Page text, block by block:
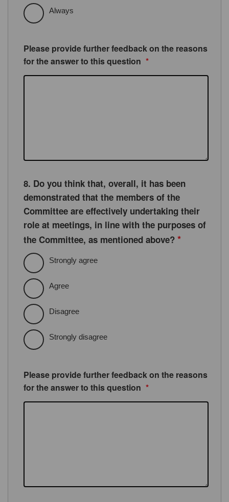
Always
Please provide further feedback on the reasons
for the answer to this question *
8. Do you think that, overall, it has been
demonstrated that the members of the
Committee are effectively undertaking their
role at meetings, in line with the purposes of
the Committee, as mentioned above? *
Strongly agree
Agree
Disagree
Strongly disagree
Please provide further feedback on the reasons
for the answer to this question *